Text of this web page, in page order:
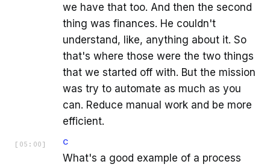
we have that too. And then the second
thing was finances. He couldn't
understand, like, anything about it. So
that's where those were the two things
that we started off with. But the mission
was try to automate as much as you
can. Reduce manual work and be more
efficient.
[ 05:00 ] C
What's a good example of a process